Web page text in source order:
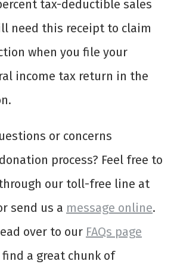
tax-deductible sales
need this receipt to claim
when you file your
income tax return in the
or concerns
process? Feel free to
our toll-free line at
send us a message online.
over to our FAQs page
find a great chunk of